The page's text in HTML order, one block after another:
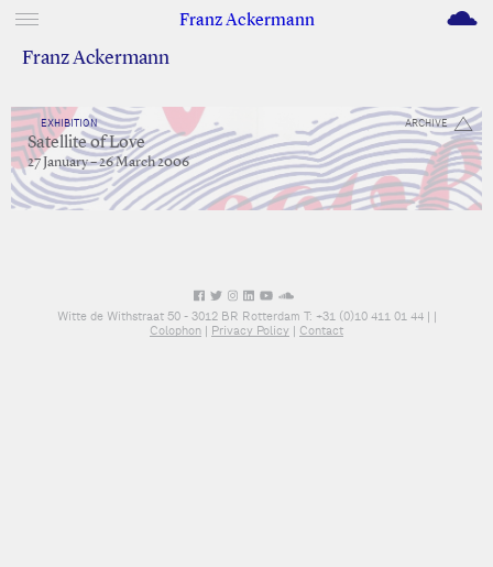
Franz Ackermann M
Franz Ackermann
ARCHIVE
EXHIBITION
Satellite of Love
27 January – 26 March 2006
Witte de Withstraat 50 - 3012 BR Rotterdam T: +31 (0)10 411 01 44 | |
Colophon | Privacy Policy | Contact